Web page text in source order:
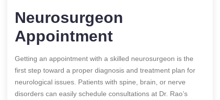
Neurosurgeon
Appointment
Getting an appointment with a skilled neurosurgeon is the
first step toward a proper diagnosis and treatment plan for
neurological issues. Patients with spine, brain, or nerve
disorders can easily schedule consultations at Dr. Rao’s